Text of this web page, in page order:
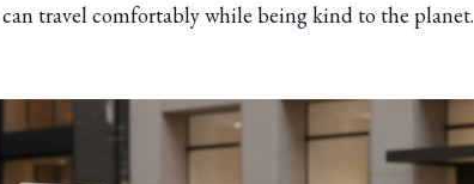
travel comfortably while being kind to the planet.